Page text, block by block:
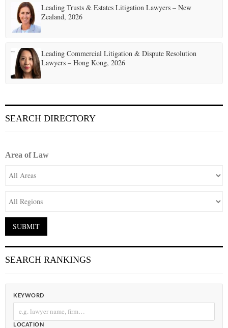
Leading Trusts & Estates Litigation Lawyers – New
Zealand, 2026
Leading Commercial Litigation & Dispute Resolution
Lawyers – Hong Kong, 2026
SEARCH DIRECTORY
Area of Law
SEARCH RANKINGS
KEYWORD
LOCATION